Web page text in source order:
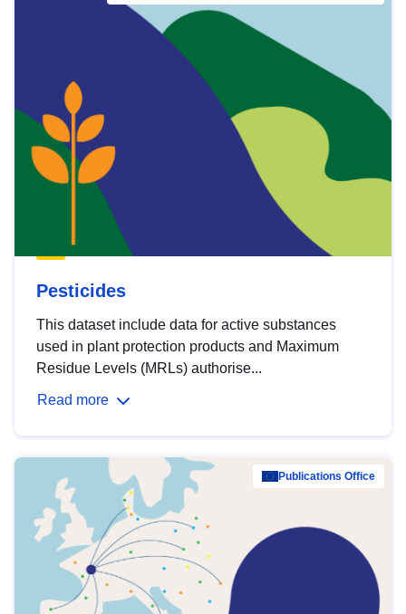
Pesticides
This dataset include data for active substances
used in plant protection products and Maximum
Residue Levels (MRLs) authorise...
Read more
Publications Office